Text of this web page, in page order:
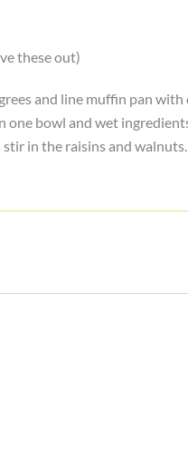
these out)
and line muffin pan with
one bowl and wet
in the raisins and